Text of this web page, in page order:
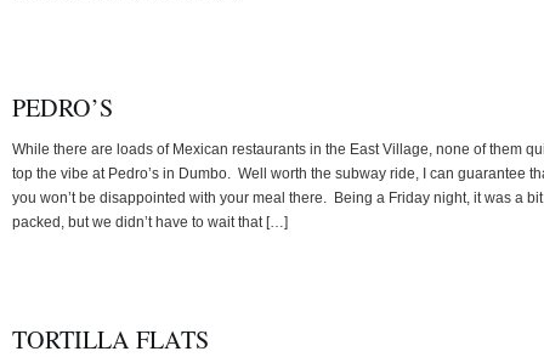
PEDRO’S
While there are loads of Mexican restaurants in the East Village, none of them
top the vibe at Pedro’s in Dumbo. Well worth the subway ride, I can guarantee
you won’t be disappointed with your meal there. Being a Friday night, it was a bit
packed, but we didn’t have to wait that […]
TORTILLA FLATS